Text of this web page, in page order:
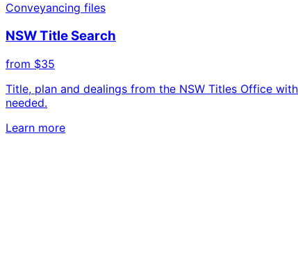
Conveyancing files
NSW Title Search
from $35
Title, plan and dealings from the NSW Titles Office
needed.
Learn more